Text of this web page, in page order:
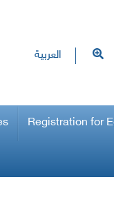
العربية
Registration for